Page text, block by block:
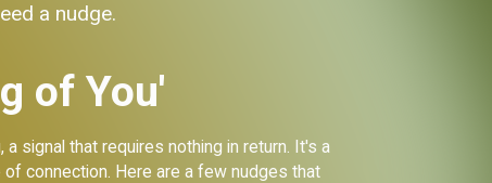
a nudge.
of You'
signal that requires nothing in return. It's a
connection. Here are a few nudges that